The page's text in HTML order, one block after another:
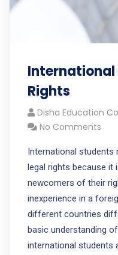
International
Rights
Disha Education
No Comments
International students
legal rights because it
newcomers of their
inexperience in a
different countries
basic understanding
international students